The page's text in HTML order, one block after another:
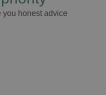
you honest advice